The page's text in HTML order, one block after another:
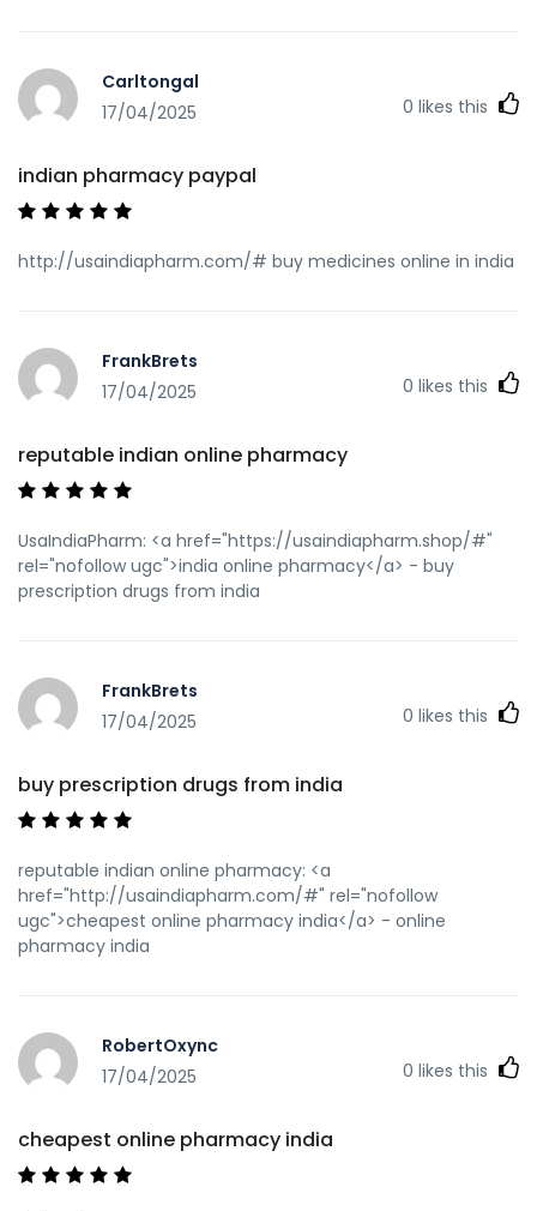
sa=t&url=https://usaindiapharm.com]buy medicines online
in india[/url] india pharmacy mail order and
mod=space&uid=69059]pharmacy website india[/url] india
online pharmacy
Carltongal
17/04/2025
0 likes this
indian pharmacy paypal
http://usaindiapharm.com/# buy medicines online in india
FrankBrets
17/04/2025
0 likes this
reputable indian online pharmacy
UsaIndiaPharm: <a href="https://usaindiapharm.shop/#"
rel="nofollow ugc">india online pharmacy</a> - buy
prescription drugs from india
FrankBrets
17/04/2025
0 likes this
buy prescription drugs from india
reputable indian online pharmacy: <a
href="http://usaindiapharm.com/#" rel="nofollow
ugc">cheapest online pharmacy india</a> - online
pharmacy india
RobertOxync
17/04/2025
0 likes this
cheapest online pharmacy india